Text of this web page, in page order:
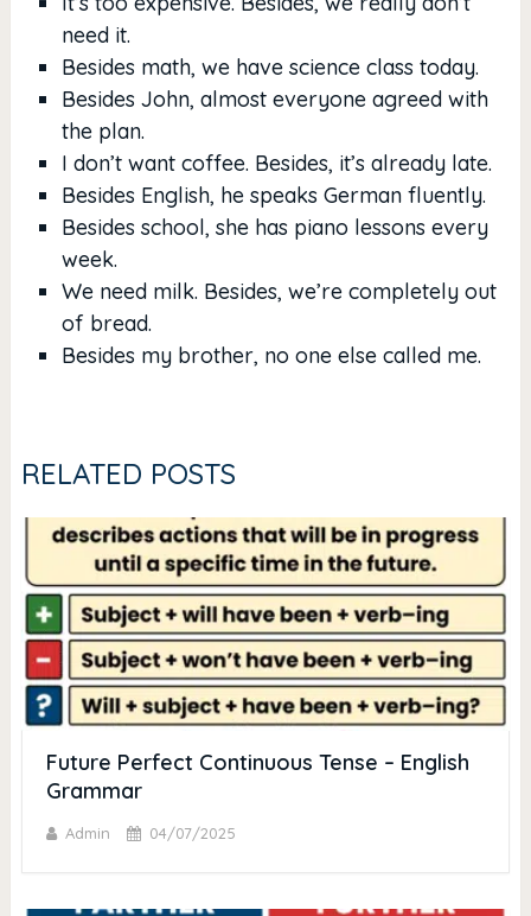
need it.
Besides math, we have science class today.
Besides John, almost everyone agreed with
the plan.
I don’t want coffee. Besides, it’s already late.
Besides English, he speaks German fluently.
Besides school, she has piano lessons every
week.
We need milk. Besides, we’re completely out
of bread.
Besides my brother, no one else called me.
RELATED POSTS
Future Perfect Continuous Tense – English
Grammar
Admin 04/07/2025